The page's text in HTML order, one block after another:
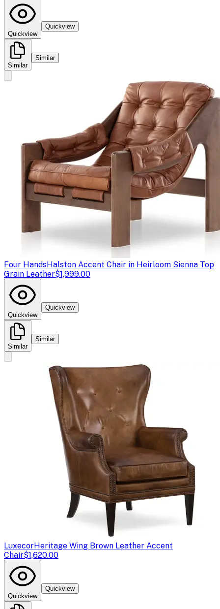
Quickview
Quickview
Similar
Similar
Four HandsHalston Accent Chair in Heirloom Sienna Top
Grain Leather$1,999.00
Quickview
Quickview
Similar
Similar
LuxecorHeritage Wing Brown Leather Accent
Chair$1,620.00
Quickview
Quickview